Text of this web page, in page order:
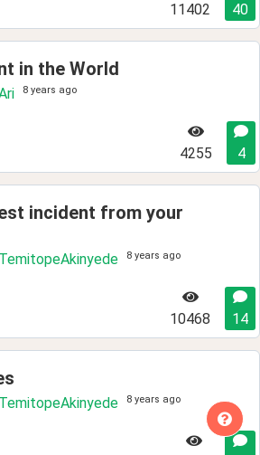
11402 40
in the World
8 years ago
4255 4
incident from your
TemitopeAkinyede 8 years ago
10468 14
TemitopeAkinyede 8 years ago